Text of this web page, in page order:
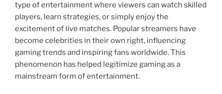
type of entertainment where viewers can watch skilled
players, learn strategies, or simply enjoy the
excitement of live matches. Popular streamers have
become celebrities in their own right, influencing
gaming trends and inspiring fans worldwide. This
phenomenon has helped legitimize gaming as a
mainstream form of entertainment.